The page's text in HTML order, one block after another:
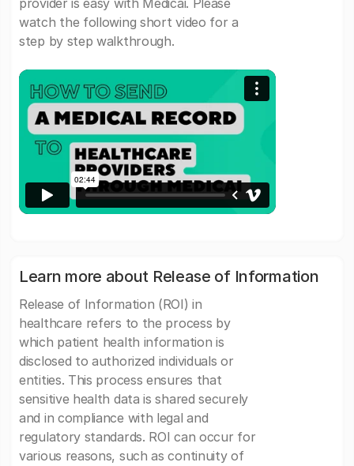
provider is easy with Medicai. Please
watch the following short video for a
step by step walkthrough.
Learn more about Release of Information
Release of Information (ROI) in
healthcare refers to the process by
which patient health information is
disclosed to authorized individuals or
entities. This process ensures that
sensitive health data is shared securely
and in compliance with legal and
regulatory standards. ROI can occur for
various reasons, such as continuity of